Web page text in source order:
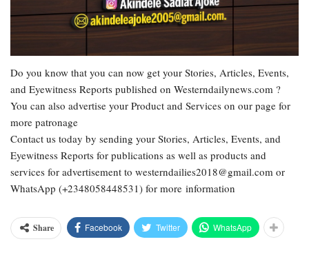
Do you know that you can now get your Stories, Articles, Events,
and Eyewitness Reports published on Westerndailynews.com ?
You can also advertise your Product and Services on our page for
more patronage
Contact us today by sending your Stories, Articles, Events, and
Eyewitness Reports for publications as well as products and
services for advertisement to westerndailies2018@gmail.com or
WhatsApp (+2348058448531) for more information
Share Facebook Twitter WhatsApp